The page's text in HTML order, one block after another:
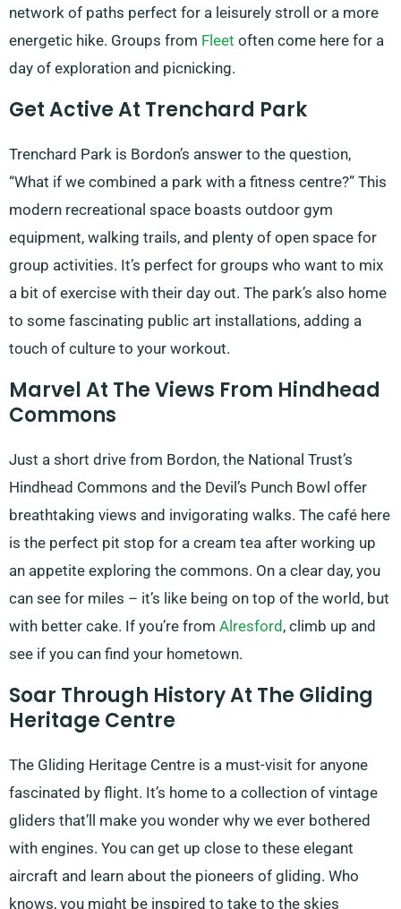
network of paths perfect for a leisurely stroll or a more
energetic hike. Groups from Fleet often come here for a
day of exploration and picnicking.
Get Active At Trenchard Park
Trenchard Park is Bordon’s answer to the question,
“What if we combined a park with a fitness centre?” This
modern recreational space boasts outdoor gym
equipment, walking trails, and plenty of open space for
group activities. It’s perfect for groups who want to mix
a bit of exercise with their day out. The park’s also home
to some fascinating public art installations, adding a
touch of culture to your workout.
Marvel At The Views From Hindhead
Commons
Just a short drive from Bordon, the National Trust’s
Hindhead Commons and the Devil’s Punch Bowl offer
breathtaking views and invigorating walks. The café here
is the perfect pit stop for a cream tea after working up
an appetite exploring the commons. On a clear day, you
can see for miles – it’s like being on top of the world, but
with better cake. If you’re from Alresford , climb up and
see if you can find your hometown.
Soar Through History At The Gliding
Heritage Centre
The Gliding Heritage Centre is a must-visit for anyone
fascinated by flight. It’s home to a collection of vintage
gliders that’ll make you wonder why we ever bothered
with engines. You can get up close to these elegant
aircraft and learn about the pioneers of gliding. Who
knows, you might be inspired to take to the skies